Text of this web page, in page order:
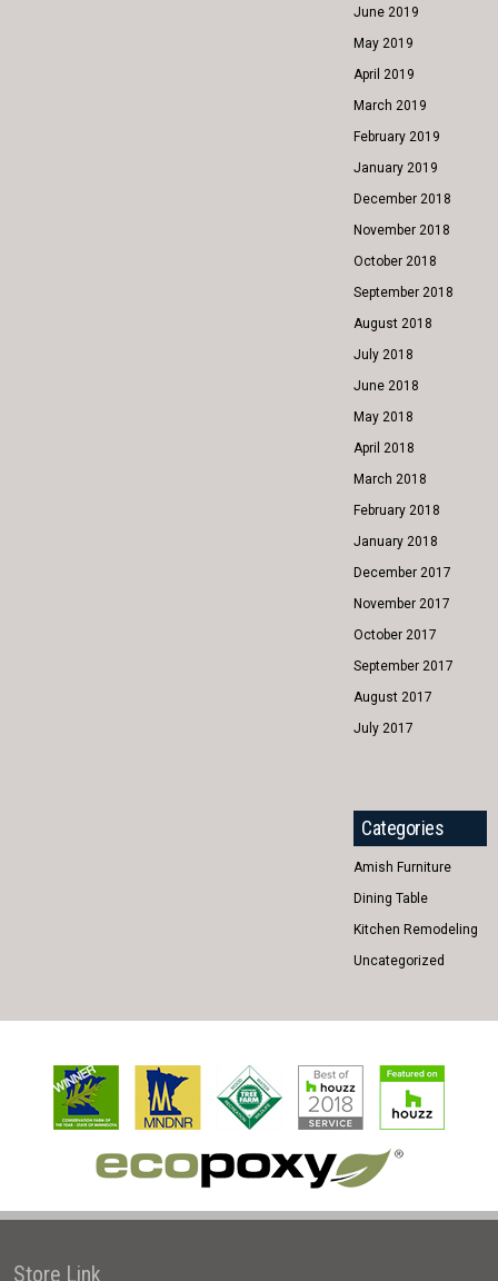
June 2019
May 2019
April 2019
March 2019
February 2019
January 2019
December 2018
November 2018
October 2018
September 2018
August 2018
July 2018
June 2018
May 2018
April 2018
March 2018
February 2018
January 2018
December 2017
November 2017
October 2017
September 2017
August 2017
July 2017
Categories
Amish Furniture
Dining Table
Kitchen Remodeling
Uncategorized
Store Link